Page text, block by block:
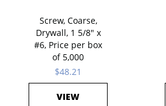
Screw, Coarse,
Drywall, 1 5/8" x
#6, Price per box
of 5,000
$48.21
VIEW